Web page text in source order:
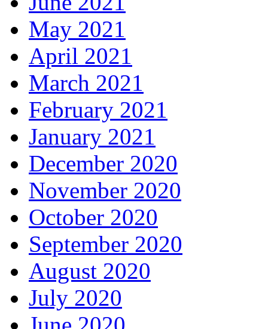
May 2021
April 2021
March 2021
February 2021
January 2021
December 2020
November 2020
October 2020
September 2020
August 2020
July 2020